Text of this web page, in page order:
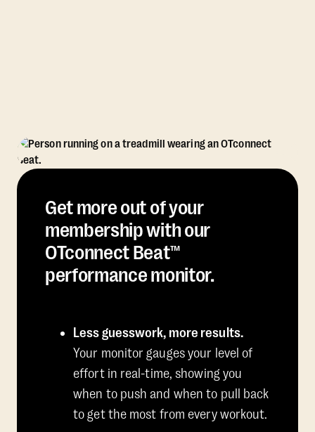
Get more out of your
membership with our
OTconnect Beat™
performance monitor.
Less guesswork, more results.
Your monitor gauges your level of
effort in real-time, showing you
when to push and when to pull back
to get the most from every workout.